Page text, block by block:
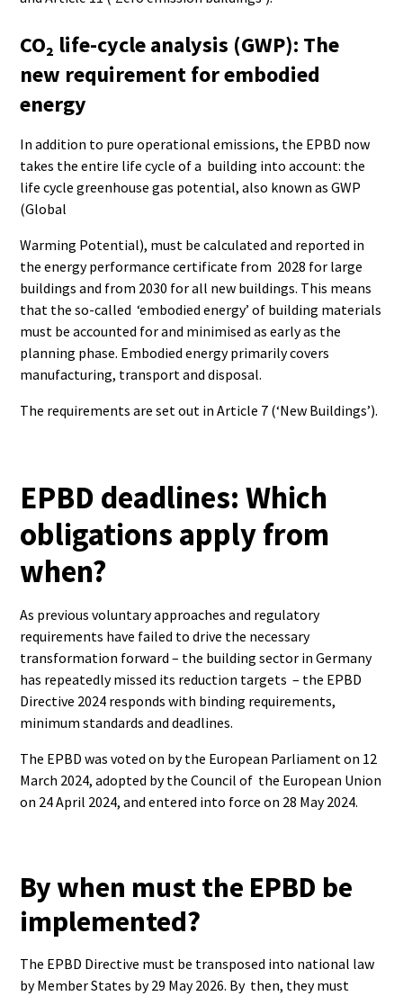
CO₂ life-cycle analysis (GWP): The
new requirement for embodied
energy
In addition to pure operational emissions, the EPBD now
takes the entire life cycle of a building into account: the
life cycle greenhouse gas potential, also known as GWP
(Global
Warming Potential), must be calculated and reported in
the energy performance certificate from 2028 for large
buildings and from 2030 for all new buildings. This means
that the so-called ‘embodied energy’ of building materials
must be accounted for and minimised as early as the
planning phase. Embodied energy primarily covers
manufacturing, transport and disposal.
The requirements are set out in Article 7 (‘New Buildings’).
EPBD deadlines: Which
obligations apply from
when?
As previous voluntary approaches and regulatory
requirements have failed to drive the necessary
transformation forward – the building sector in Germany
has repeatedly missed its reduction targets – the EPBD
Directive 2024 responds with binding requirements,
minimum standards and deadlines.
The EPBD was voted on by the European Parliament on 12
March 2024, adopted by the Council of the European Union
on 24 April 2024, and entered into force on 28 May 2024.
By when must the EPBD be
implemented?
The EPBD Directive must be transposed into national law
by Member States by 29 May 2026. By then, they must